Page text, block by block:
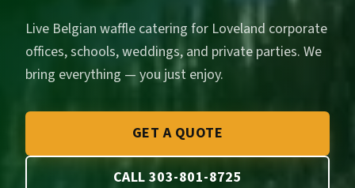
Live Belgian waffle catering for Loveland corporate
offices, schools, weddings, and private parties. We
bring everything — you just enjoy.
GET A QUOTE
CALL 303-801-8725